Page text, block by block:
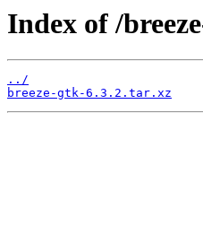
Index of /
../
breeze-gtk-6.3.2.tar.xz